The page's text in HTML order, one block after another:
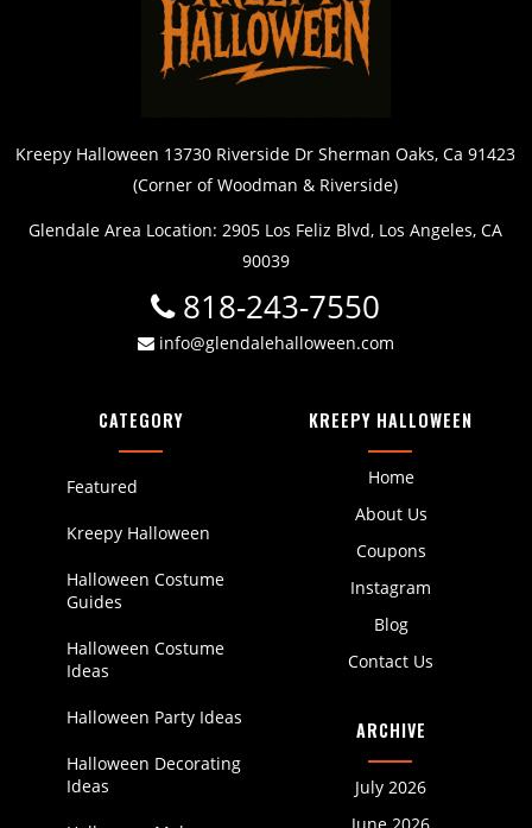
Kreepy Halloween 13730 Riverside Dr Sherman Oaks, Ca 91423
(Corner of Woodman & Riverside)
Glendale Area Location: 2905 Los Feliz Blvd, Los Angeles, CA
90039
818-243-7550
info@glendalehalloween.com
KREEPY HALLOWEEN
Home
About Us
Coupons
Instagram
Blog
Contact Us
CATEGORY
Featured
Kreepy Halloween
Halloween Costume
Guides
Halloween Costume
Ideas
Halloween Party Ideas
Halloween Decorating
Ideas
ARCHIVE
July 2026